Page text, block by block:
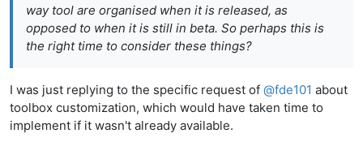
way tool are organised when it is released, as
opposed to when it is still in beta. So perhaps this is
the right time to consider these things?
I was just replying to the specific request of @fde101 about
toolbox customization, which would have taken time to
implement if it wasn't already available.